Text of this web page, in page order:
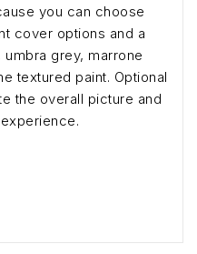
you can choose
cover options and a
grey, marrone
textured paint. Optional
the overall picture and